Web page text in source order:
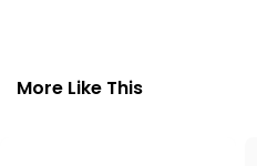
More Like This